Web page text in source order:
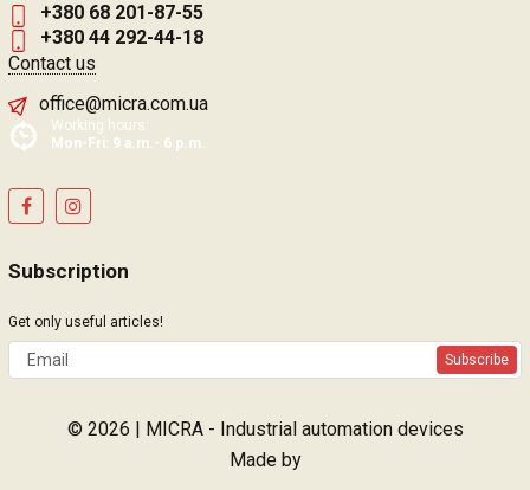
+380 68 201-87-55
+380 44 292-44-18
Contact us
office@micra.com.ua
Working hours:
Mon-Fri: 9 a.m.- 6 p.m.
Subscription
Get only useful articles!
Subscribe
© 2026 | MICRA - Industrial automation devices
Made by